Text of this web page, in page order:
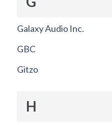
Galaxy Audio Inc.
GBC
Gitzo
H